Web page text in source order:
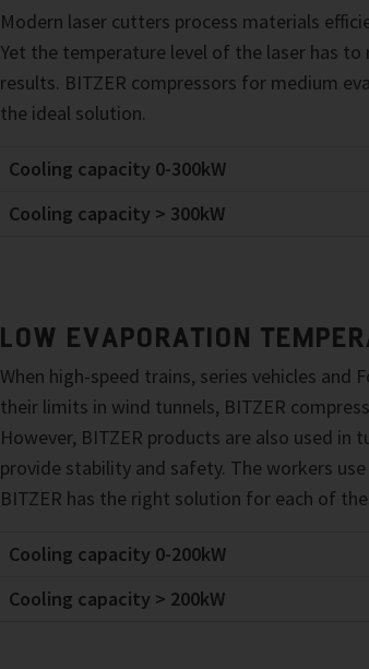
Modern laser cutters process materials
Yet the temperature level of the laser has
results. BITZER compressors for medium
the ideal solution.
Cooling capacity 0-300kW
Cooling capacity > 300kW
LOW EVAPORATION
When high-speed trains, series vehicles and
their limits in wind tunnels, BITZER
However, BITZER products are also used in
provide stability and safety. The workers
BITZER has the right solution for each of
Cooling capacity 0-200kW
Cooling capacity > 200kW